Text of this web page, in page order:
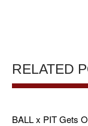
RELATED
BALL x PIT Gets